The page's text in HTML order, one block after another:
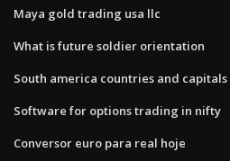
Maya gold trading usa llc
What is future soldier orientation
South america countries and
Software for options trading in nifty
Conversor euro para real hoje